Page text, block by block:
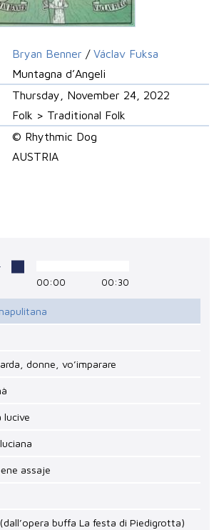
Bryan Benner / Václav Fuksa
Muntagna d’Angeli
Thursday, November 24, 2022
Folk > Traditional Folk
© Rhythmic Dog
AUSTRIA
00:00 00:30
donne, vo’imparare
lucive
assaje
buffa La festa di Piedigrotta)